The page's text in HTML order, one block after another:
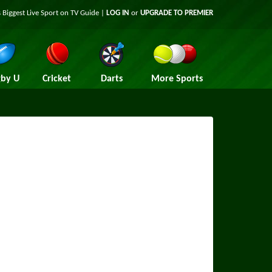
Biggest Live Sport on TV Guide | LOG IN or UPGRADE TO PREMIER
U Cricket Darts More Sports